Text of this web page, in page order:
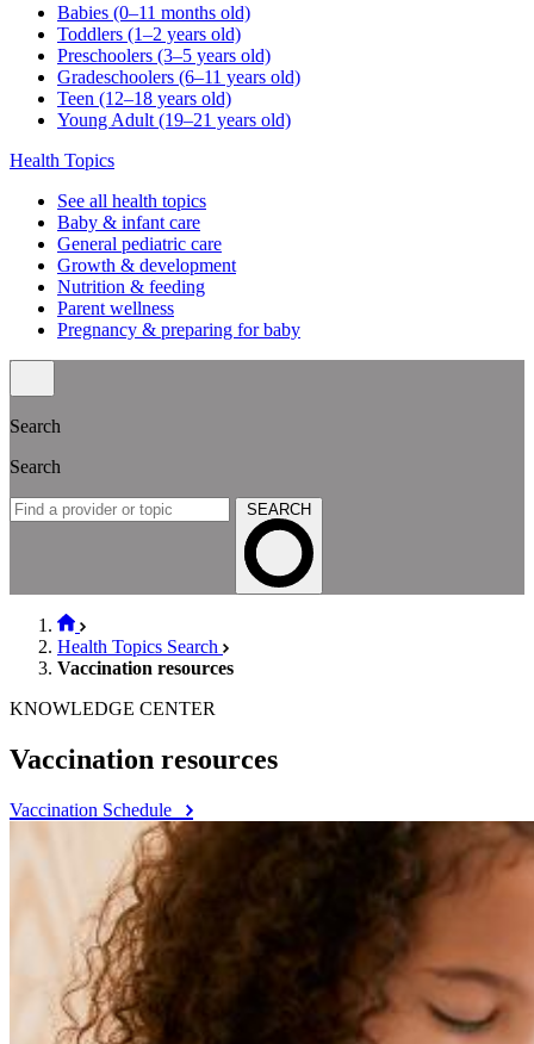
Babies (0–11 months old)
Toddlers (1–2 years old)
Preschoolers (3–5 years old)
Gradeschoolers (6–11 years old)
Teen (12–18 years old)
Young Adult (19–21 years old)
Health Topics
See all health topics
Baby & infant care
General pediatric care
Growth & development
Nutrition & feeding
Parent wellness
Pregnancy & preparing for baby
Search
Search
SEARCH
Health Topics Search
Vaccination resources
KNOWLEDGE CENTER
Vaccination resources
Vaccination Schedule